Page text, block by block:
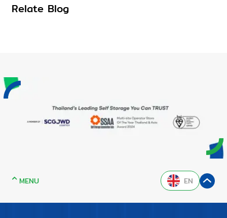
Relate Blog
MENU EN